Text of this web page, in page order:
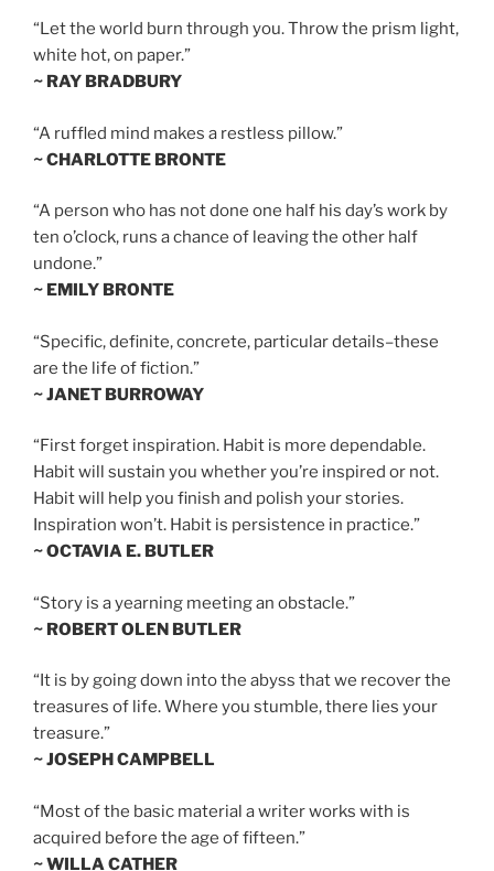
“Let the world burn through you. Throw the prism light,
white hot, on paper.”
~ RAY BRADBURY
“A ruffled mind makes a restless pillow.”
~ CHARLOTTE BRONTE
“A person who has not done one half his day’s work by
ten o’clock, runs a chance of leaving the other half
undone.”
~ EMILY BRONTE
“Specific, definite, concrete, particular details–these
are the life of fiction.”
~ JANET BURROWAY
“First forget inspiration. Habit is more dependable.
Habit will sustain you whether you’re inspired or not.
Habit will help you finish and polish your stories.
Inspiration won’t. Habit is persistence in practice.”
~ OCTAVIA E. BUTLER
“Story is a yearning meeting an obstacle.”
~ ROBERT OLEN BUTLER
“It is by going down into the abyss that we recover the
treasures of life. Where you stumble, there lies your
treasure.”
~ JOSEPH CAMPBELL
“Most of the basic material a writer works with is
acquired before the age of fifteen.”
~ WILLA CATHER